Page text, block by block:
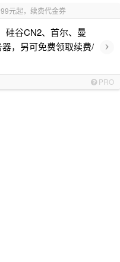
元起，续费代金券
硅谷CN2、首尔、曼
，另可免费领取续费/
›
PRO